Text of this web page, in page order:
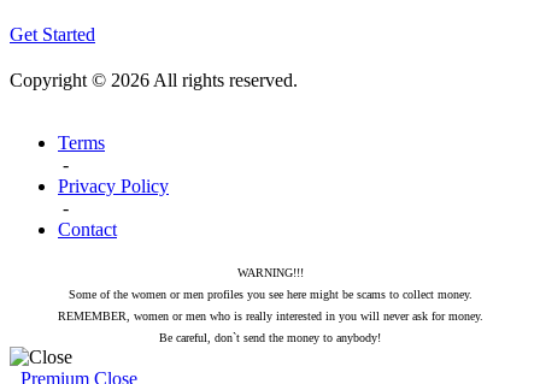
Get Started
Copyright © 2026 All rights reserved.
Terms
-
Privacy Policy
-
Contact
WARNING!!!
Some of the women or men profiles you see here might be scams to collect money.
REMEMBER, women or men who is really interested in you will never ask for money.
Be careful, don`t send the money to anybody!
Premium Close